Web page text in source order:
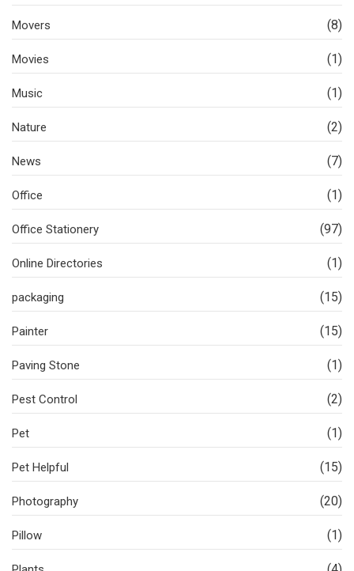
Movers (8)
Movies (1)
Music (1)
Nature (2)
News (7)
Office (1)
Office Stationery (97)
Online Directories (1)
packaging (15)
Painter (15)
Paving Stone (1)
Pest Control (2)
Pet (1)
Pet Helpful (15)
Photography (20)
Pillow (1)